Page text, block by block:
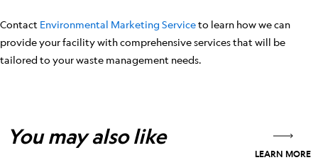
Contact Environmental Marketing Serviceto learn how we can
provide your facility with comprehensive services that will be
tailored to your waste management needs.
You may also like
LEARN MORE